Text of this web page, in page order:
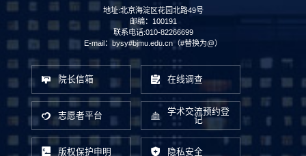
地址:北京海淀区花园北路49号
邮编：100191
联系电话:010-82266699
E-mail：bysy#bjmu.edu.cn（#替换为@）
院长信箱 在线调查
志愿者平台
学术交流预约登
记
版权保护申明 隐私安全